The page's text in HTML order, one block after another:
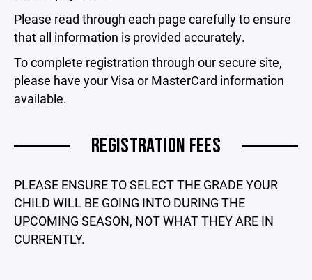
Please read through each page carefully to ensure
that all information is provided accurately.
To complete registration through our secure site,
please have your Visa or MasterCard information
available.
REGISTRATION FEES
PLEASE ENSURE TO SELECT THE GRADE YOUR
CHILD WILL BE GOING INTO DURING THE
UPCOMING SEASON, NOT WHAT THEY ARE IN
CURRENTLY.